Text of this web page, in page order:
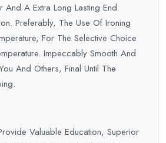
And A Extra Long Lasting End
Preferably, The Use Of Ironing
For The Selective Choice
Impeccably Smooth And
And Others, Final Until The
Valuable Education, Superior